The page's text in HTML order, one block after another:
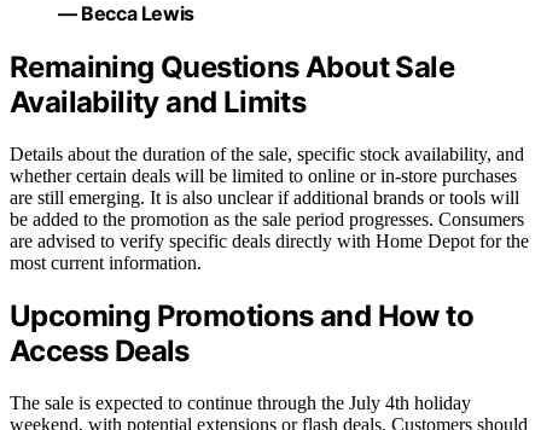
— Becca Lewis
Remaining Questions About Sale
Availability and Limits
Details about the duration of the sale, specific stock availability, and
whether certain deals will be limited to online or in-store purchases
are still emerging. It is also unclear if additional brands or tools will
be added to the promotion as the sale period progresses. Consumers
are advised to verify specific deals directly with Home Depot for the
most current information.
Upcoming Promotions and How to
Access Deals
The sale is expected to continue through the July 4th holiday
weekend, with potential extensions or flash deals. Customers should